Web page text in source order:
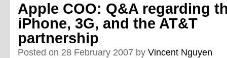
Apple COO: Q&A regarding
iPhone, 3G, and the AT&T
partnership
Posted on 28 February 2007 by Vincent Nguyen